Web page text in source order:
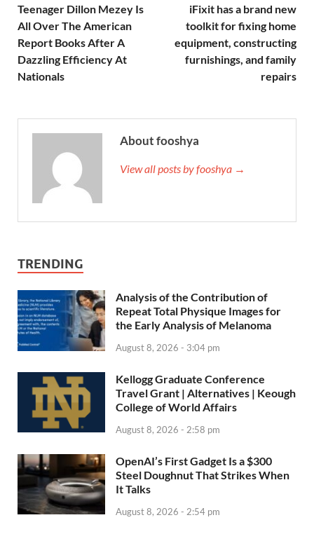
Teenager Dillon Mezey Is
All Over The American
Report Books After A
Dazzling Efficiency At
Nationals
iFixit has a brand new
toolkit for fixing home
equipment, constructing
furnishings, and family
repairs
About fooshya
View all posts by fooshya →
TRENDING
Analysis of the Contribution of
Repeat Total Physique Images for
the Early Analysis of Melanoma
August 8, 2026 - 3:04 pm
Kellogg Graduate Conference
Travel Grant | Alternatives | Keough
College of World Affairs
August 8, 2026 - 2:58 pm
OpenAI’s First Gadget Is a $300
Steel Doughnut That Strikes When
It Talks
August 8, 2026 - 2:54 pm